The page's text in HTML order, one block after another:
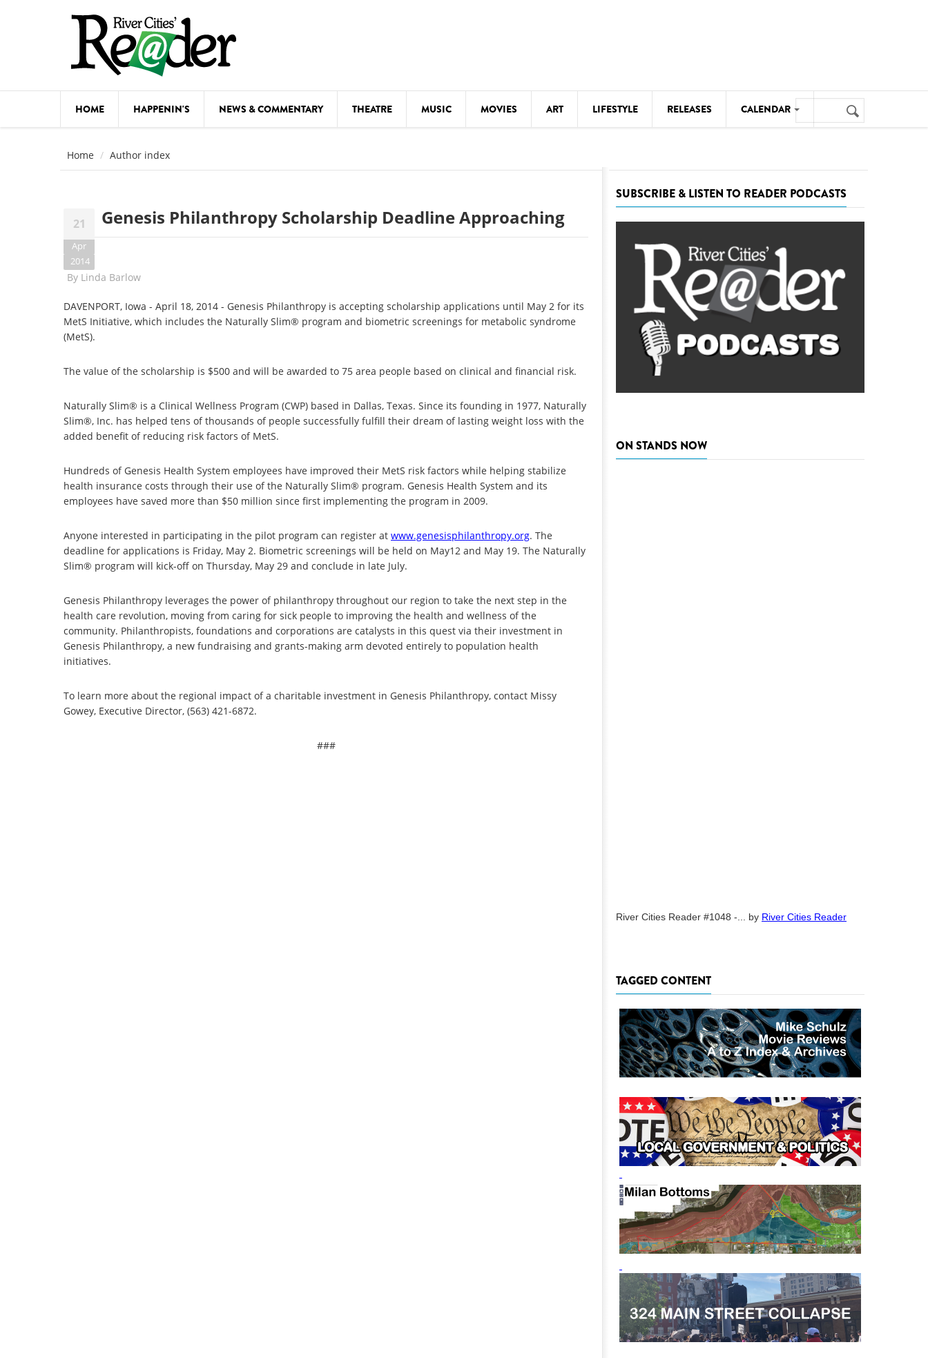
HOME HAPPENIN'S NEWS & COMMENTARY THEATRE MUSIC MOVIES ART LIFESTYLE RELEASES CALENDAR
MEETINGS
THEATRE
VISUAL ARTS
Search
form
Search
Home Author index
21
Apr
2014
Genesis Philanthropy Scholarship Deadline Approaching
By Linda Barlow
DAVENPORT, Iowa - April 18, 2014 - Genesis Philanthropy is accepting scholarship applications until May 2 for its
MetS Initiative, which includes the Naturally Slim® program and biometric screenings for metabolic syndrome
(MetS).
The value of the scholarship is $500 and will be awarded to 75 area people based on clinical and financial risk.
Naturally Slim® is a Clinical Wellness Program (CWP) based in Dallas, Texas. Since its founding in 1977, Naturally
Slim®, Inc. has helped tens of thousands of people successfully fulfill their dream of lasting weight loss with the
added benefit of reducing risk factors of MetS.
Hundreds of Genesis Health System employees have improved their MetS risk factors while helping stabilize
health insurance costs through their use of the Naturally Slim® program. Genesis Health System and its
employees have saved more than $50 million since first implementing the program in 2009.
Anyone interested in participating in the pilot program can register at www.genesisphilanthropy.org. The
deadline for applications is Friday, May 2. Biometric screenings will be held on May12 and May 19. The Naturally
Slim® program will kick-off on Thursday, May 29 and conclude in late July.
Genesis Philanthropy leverages the power of philanthropy throughout our region to take the next step in the
health care revolution, moving from caring for sick people to improving the health and wellness of the
community. Philanthropists, foundations and corporations are catalysts in this quest via their investment in
Genesis Philanthropy, a new fundraising and grants-making arm devoted entirely to population health
initiatives.
To learn more about the regional impact of a charitable investment in Genesis Philanthropy, contact Missy
Gowey, Executive Director, (563) 421-6872.
###
SUBSCRIBE & LISTEN TO READER PODCASTS
ON STANDS NOW
River Cities Reader #1048 -... by River Cities Reader
TAGGED CONTENT